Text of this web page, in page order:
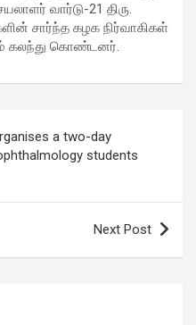
வார்டு-21 திரு.
சார்ந்த கழக நிர்வாகிகள்
கலந்து கொண்டனர்.
a two-day
students
Next Post